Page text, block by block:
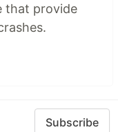
that provide
Subscribe